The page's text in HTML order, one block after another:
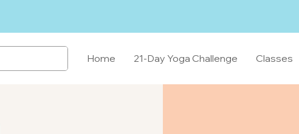
Home 21-Day Yoga Challenge Classes